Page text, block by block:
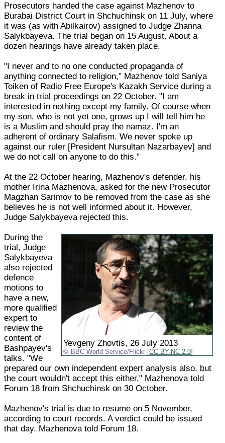
Prosecutors handed the case against Mazhenov to
Burabai District Court in Shchuchinsk on 11 July, where
it was (as with Abilkairov) assigned to Judge Zhanna
Salykbayeva. The trial began on 15 August. About a
dozen hearings have already taken place.
"I never and to no one conducted propaganda of
anything connected to religion," Mazhenov told Saniya
Toiken of Radio Free Europe's Kazakh Service during a
break in trial proceedings on 22 October. "I am
interested in nothing except my family. Of course when
my son, who is not yet one, grows up I will tell him he
is a Muslim and should pray the namaz. I'm an
adherent of ordinary Salafism. We never spoke up
against our ruler [President Nursultan Nazarbayev] and
we do not call on anyone to do this."
At the 22 October hearing, Mazhenov's defender, his
mother Irina Mazhenova, asked for the new Prosecutor
Magzhan Sarimov to be removed from the case as she
believes he is not well informed about it. However,
Judge Salykbayeva rejected this.
Yevgeny Zhovtis, 26 July 2013
BBC World Service/Flickr [CC BY-NC 2.0]
During the
trial, Judge
Salykbayeva
also rejected
defence
motions to
have a new,
more qualified
expert to
review the
content of
Bashpayev's
talks. "We
prepared our own independent expert analysis also, but
the court wouldn't accept this either," Mazhenova told
Forum 18 from Shchuchinsk on 30 October.
Mazhenov's trial is due to resume on 5 November,
according to court records. A verdict could be issued
that day, Mazhenova told Forum 18.